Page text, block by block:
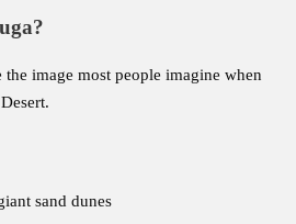
image most people imagine when
sand dunes